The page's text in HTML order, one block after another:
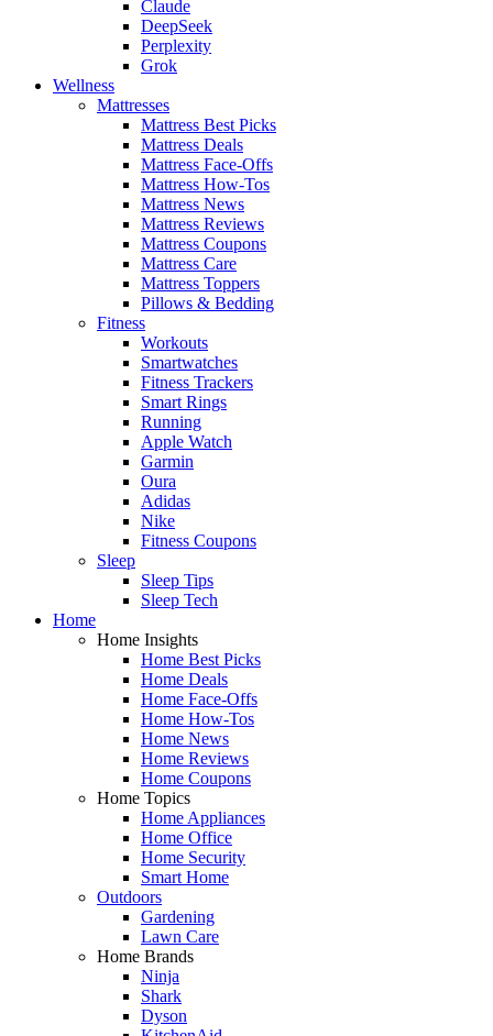
Claude
DeepSeek
Perplexity
Grok
Wellness
Mattresses
Mattress Best Picks
Mattress Deals
Mattress Face-Offs
Mattress How-Tos
Mattress News
Mattress Reviews
Mattress Coupons
Mattress Care
Mattress Toppers
Pillows & Bedding
Fitness
Workouts
Smartwatches
Fitness Trackers
Smart Rings
Running
Apple Watch
Garmin
Oura
Adidas
Nike
Fitness Coupons
Sleep
Sleep Tips
Sleep Tech
Home
Home Insights
Home Best Picks
Home Deals
Home Face-Offs
Home How-Tos
Home News
Home Reviews
Home Coupons
Home Topics
Home Appliances
Home Office
Home Security
Smart Home
Outdoors
Gardening
Lawn Care
Home Brands
Ninja
Shark
Dyson